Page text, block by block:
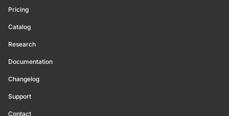
Pricing
Catalog
Research
Documentation
Changelog
Support
Contact